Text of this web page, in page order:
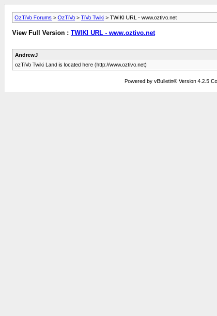
OzTiVo Forums > OzTiVo > TiVo Twiki > TWIKI URL - www.oztivo.net
View Full Version : TWIKI URL - www.oztivo.net
AndrewJ
ozTiVo Twiki Land is located here (http://www.oztivo.net)
Powered by vBulletin® Version 4.2.5